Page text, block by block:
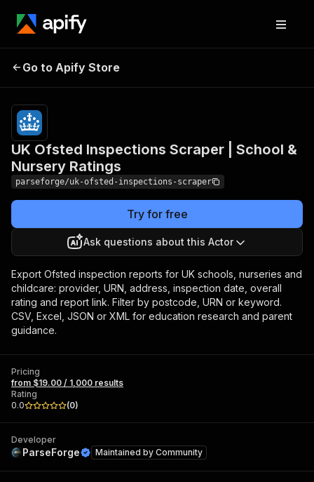
Scraper | School &
Nursery Ratings
results
Go to Apify Store
UK Ofsted Inspections Scraper | School &
Nursery Ratings
parseforge/uk-ofsted-inspections-scraper
Try for free
Ask questions about this Actor
Export Ofsted inspection reports for UK schools, nurseries and
childcare: provider, URN, address, inspection date, overall
rating and report link. Filter by postcode, URN or keyword.
CSV, Excel, JSON or XML for education research and parent
guidance.
Pricing
from $19.00 / 1,000 results
Rating
0.0
(0)
Developer
ParseForge Maintained by Community